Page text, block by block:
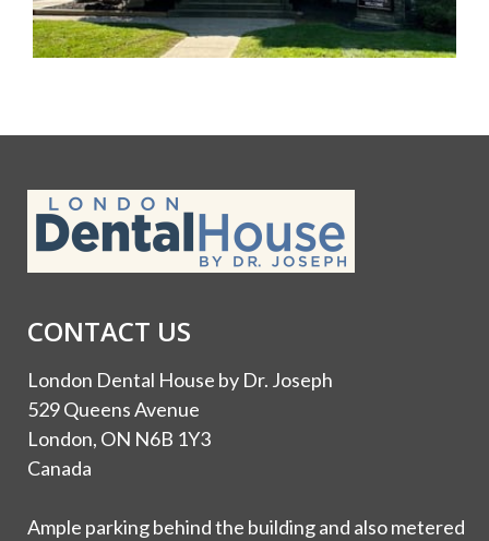
CONTACT US
London Dental House by Dr. Joseph
529 Queens Avenue
London, ON N6B 1Y3
Canada
Ample parking behind the building and also metered